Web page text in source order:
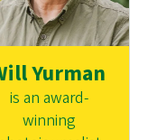
Yurman
is an award-
winning